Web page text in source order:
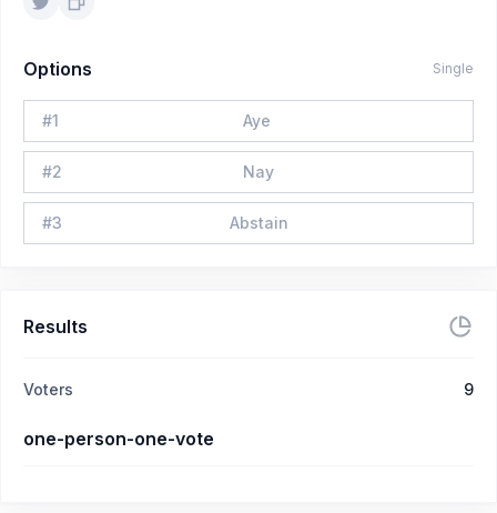
Options Single
#1 Aye
#2 Nay
#3 Abstain
Results
Voters 9
one-person-one-vote